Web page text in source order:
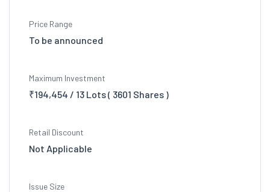
Price Range
To be announced
Maximum Investment
₹194,454 / 13 Lots ( 3601 Shares )
Retail Discount
Not Applicable
Issue Size